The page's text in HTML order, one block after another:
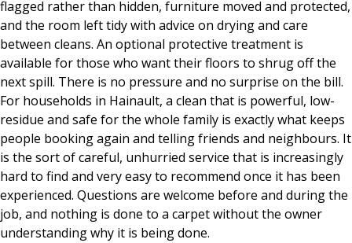
flagged rather than hidden, furniture moved and protected,
and the room left tidy with advice on drying and care
between cleans. An optional protective treatment is
available for those who want their floors to shrug off the
next spill. There is no pressure and no surprise on the bill.
For households in Hainault, a clean that is powerful, low-
residue and safe for the whole family is exactly what keeps
people booking again and telling friends and neighbours. It
is the sort of careful, unhurried service that is increasingly
hard to find and very easy to recommend once it has been
experienced. Questions are welcome before and during the
job, and nothing is done to a carpet without the owner
understanding why it is being done.